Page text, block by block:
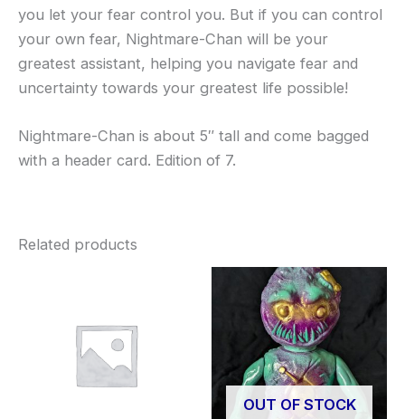
you let your fear control you. But if you can control
your own fear, Nightmare-Chan will be your
greatest assistant, helping you navigate fear and
uncertainty towards your greatest life possible!
Nightmare-Chan is about 5″ tall and come bagged
with a header card. Edition of 7.
Related products
OUT OF STOCK